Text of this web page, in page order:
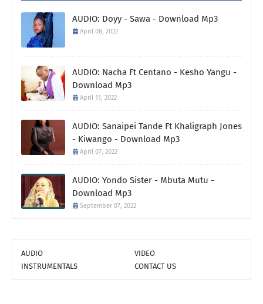
AUDIO: Doyy - Sawa - Download Mp3
April 08, 2022
AUDIO: Nacha Ft Centano - Kesho Yangu -
Download Mp3
April 11, 2022
AUDIO: Sanaipei Tande Ft Khaligraph Jones
- Kiwango - Download Mp3
April 07, 2022
AUDIO: Yondo Sister - Mbuta Mutu -
Download Mp3
September 07, 2022
AUDIO
VIDEO
INSTRUMENTALS
CONTACT US